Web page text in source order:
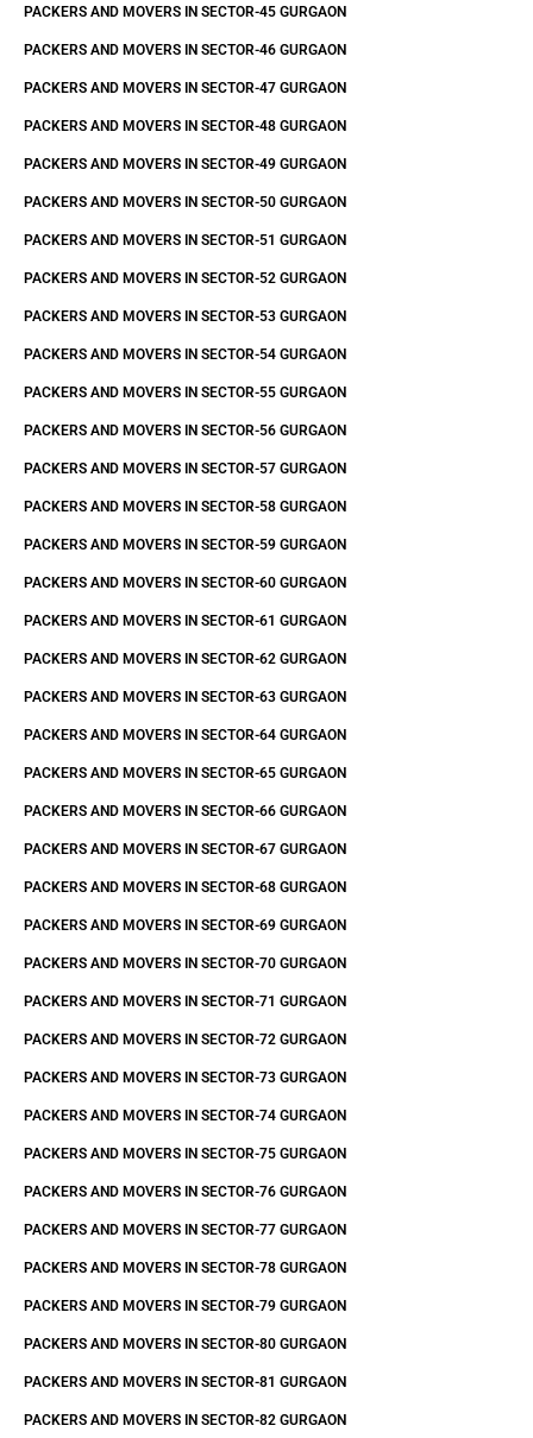
PACKERS AND MOVERS IN SECTOR-45 GURGAON
PACKERS AND MOVERS IN SECTOR-46 GURGAON
PACKERS AND MOVERS IN SECTOR-47 GURGAON
PACKERS AND MOVERS IN SECTOR-48 GURGAON
PACKERS AND MOVERS IN SECTOR-49 GURGAON
PACKERS AND MOVERS IN SECTOR-50 GURGAON
PACKERS AND MOVERS IN SECTOR-51 GURGAON
PACKERS AND MOVERS IN SECTOR-52 GURGAON
PACKERS AND MOVERS IN SECTOR-53 GURGAON
PACKERS AND MOVERS IN SECTOR-54 GURGAON
PACKERS AND MOVERS IN SECTOR-55 GURGAON
PACKERS AND MOVERS IN SECTOR-56 GURGAON
PACKERS AND MOVERS IN SECTOR-57 GURGAON
PACKERS AND MOVERS IN SECTOR-58 GURGAON
PACKERS AND MOVERS IN SECTOR-59 GURGAON
PACKERS AND MOVERS IN SECTOR-60 GURGAON
PACKERS AND MOVERS IN SECTOR-61 GURGAON
PACKERS AND MOVERS IN SECTOR-62 GURGAON
PACKERS AND MOVERS IN SECTOR-63 GURGAON
PACKERS AND MOVERS IN SECTOR-64 GURGAON
PACKERS AND MOVERS IN SECTOR-65 GURGAON
PACKERS AND MOVERS IN SECTOR-66 GURGAON
PACKERS AND MOVERS IN SECTOR-67 GURGAON
PACKERS AND MOVERS IN SECTOR-68 GURGAON
PACKERS AND MOVERS IN SECTOR-69 GURGAON
PACKERS AND MOVERS IN SECTOR-70 GURGAON
PACKERS AND MOVERS IN SECTOR-71 GURGAON
PACKERS AND MOVERS IN SECTOR-72 GURGAON
PACKERS AND MOVERS IN SECTOR-73 GURGAON
PACKERS AND MOVERS IN SECTOR-74 GURGAON
PACKERS AND MOVERS IN SECTOR-75 GURGAON
PACKERS AND MOVERS IN SECTOR-76 GURGAON
PACKERS AND MOVERS IN SECTOR-77 GURGAON
PACKERS AND MOVERS IN SECTOR-78 GURGAON
PACKERS AND MOVERS IN SECTOR-79 GURGAON
PACKERS AND MOVERS IN SECTOR-80 GURGAON
PACKERS AND MOVERS IN SECTOR-81 GURGAON
PACKERS AND MOVERS IN SECTOR-82 GURGAON